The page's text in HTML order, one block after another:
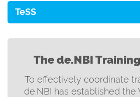
TeSS
The de.NBI
To effectively coordinate
de.NBI has established the